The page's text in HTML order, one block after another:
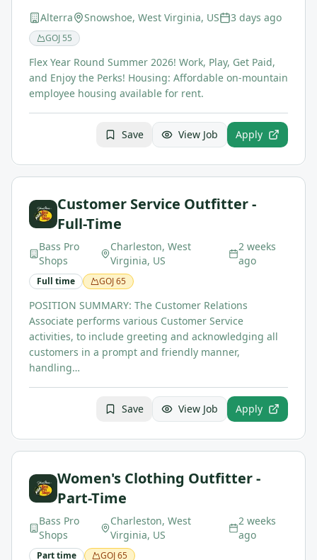
Alterra Snowshoe, West Virginia, US 3 days ago
GOJ 55
Flex Year Round Summer 2026! Work, Play, Get Paid,
and Enjoy the Perks! Housing: Affordable on-mountain
employee housing available for rent.
Save View Job Apply
Customer Service Outfitter -
Full-Time
Bass Pro
Shops
Charleston, West
Virginia, US
2 weeks
ago
Full time GOJ65
POSITION SUMMARY: The Customer Relations
Associate performs various Customer Service
activities, to include greeting and acknowledging all
customers in a prompt and friendly manner,
handling…
Save View Job Apply
Women's Clothing Outfitter -
Part-Time
Bass Pro
Shops
Charleston, West
Virginia, US
2 weeks
ago
Part time GOJ65